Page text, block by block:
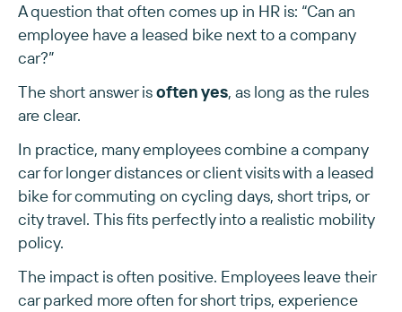
A question that often comes up in HR is: “Can an
employee have a leased bike next to a company
car?”
The short answer isoften yes, as long as the rules
are clear.
In practice, many employees combine a company
car for longer distances or client visits with a leased
bike for commuting on cycling days, short trips, or
city travel. This fits perfectly into a realistic mobility
policy.
The impact is often positive. Employees leave their
car parked more often for short trips, experience